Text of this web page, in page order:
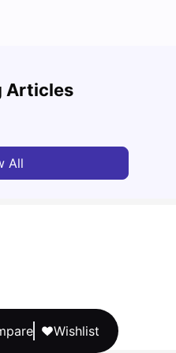
Wishlist
Articles
Students
All